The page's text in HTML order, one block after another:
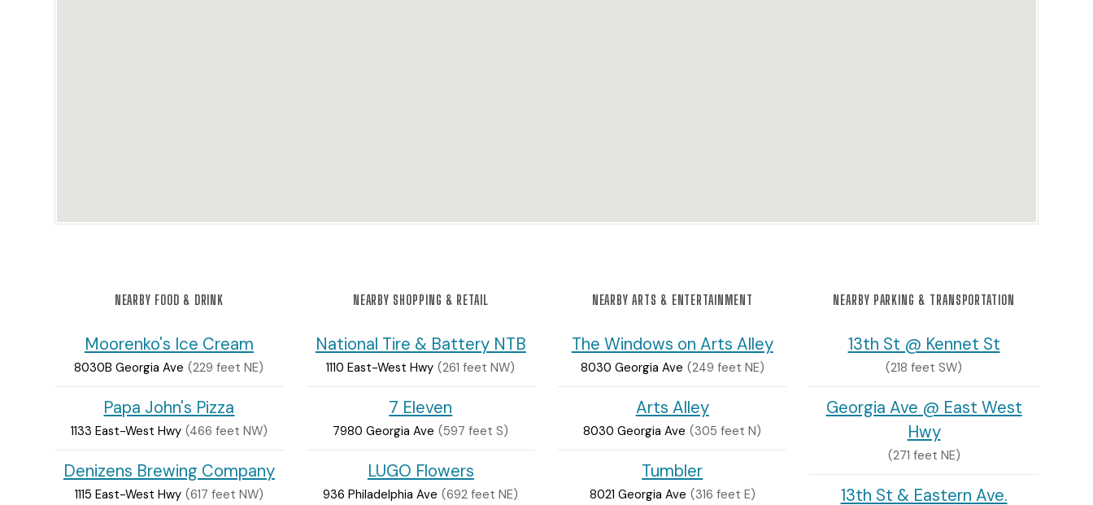
NEARBY FOOD & DRINK
Moorenko's Ice Cream
8030B Georgia Ave (229 feet NE)
Papa John's Pizza
1133 East-West Hwy (466 feet NW)
Denizens Brewing Company
1115 East-West Hwy (617 feet NW)
NEARBY SHOPPING & RETAIL
National Tire & Battery NTB
1110 East-West Hwy (261 feet NW)
7 Eleven
7980 Georgia Ave (597 feet S)
LUGO Flowers
936 Philadelphia Ave (692 feet NE)
NEARBY ARTS & ENTERTAINMENT
The Windows on Arts Alley
8030 Georgia Ave (249 feet NE)
Arts Alley
8030 Georgia Ave (305 feet N)
Tumbler
8021 Georgia Ave (316 feet E)
NEARBY PARKING & TRANSPORTATION
13th St @ Kennet St
(218 feet SW)
Georgia Ave @ East West
Hwy
(271 feet NE)
13th St & Eastern Ave.